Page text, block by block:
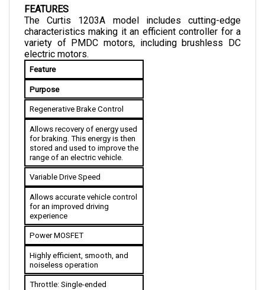
The Curtis 1203A model includes cutting-edge
characteristics making it an efficient controller for a
variety of PMDC motors, including brushless DC
electric motors.
Feature
Regenerative Brake Control
Allows recovery of energy used
for braking. This energy is then
stored and used to improve the
range of an electric vehicle.
Variable Drive Speed
Allows accurate vehicle control
for an improved driving
experience
Power MOSFET
noiseless operation
Throttle: Single-ended